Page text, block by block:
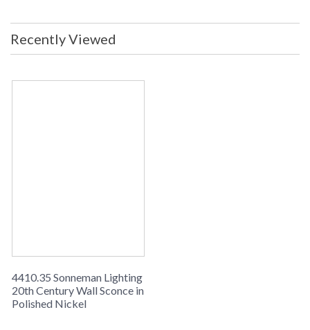
Sonneman 20Th Century Collection
Recently Viewed
4410.35 Sonneman Lighting
20th Century Wall Sconce in
Polished Nickel